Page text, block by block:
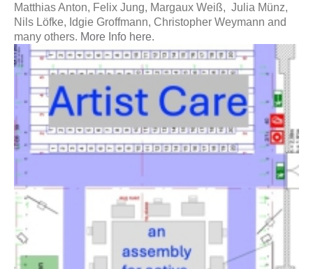
Matthias Anton, Felix Jung, Margaux Weiß, Julia Münz,
Nils Löfke, Idgie Groffmann, Christopher Weymann and
many others. More Info here.